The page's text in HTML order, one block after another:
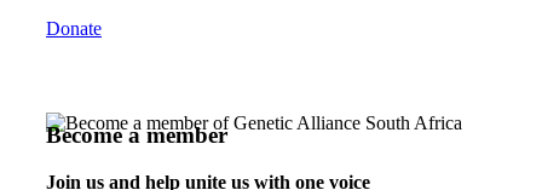
Donate
Become a member
Join us and help unite us with one voice